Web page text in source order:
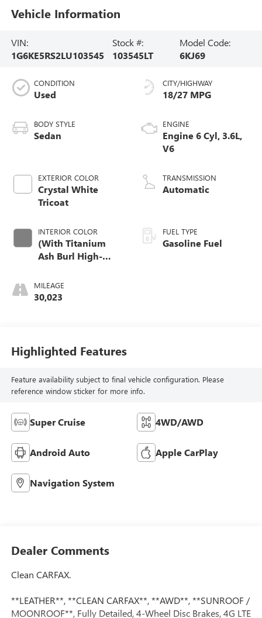
Vehicle Information
VIN:
1G6KE5RS2LU103545
Stock #:
103545LT
Model Code:
6KJ69
CONDITION
Used
BODY STYLE
Sedan
EXTERIOR COLOR
Crystal White
Tricoat
INTERIOR COLOR
(With Titanium
Ash Burl High-
Trim.)
MILEAGE
30,023
CITY/HIGHWAY
18/27 MPG
ENGINE
Engine 6 Cyl, 3.6L,
V6
TRANSMISSION
Automatic
FUEL TYPE
Gasoline Fuel
Highlighted Features
Feature availability subject to final vehicle configuration. Please
reference window sticker for more info.
Super Cruise 4WD/AWD
Android Auto Apple CarPlay
Navigation System
Dealer Comments
Clean CARFAX.
**LEATHER**, **CLEAN CARFAX**, **AWD**, **SUNROOF /
MOONROOF**, Fully Detailed, 4-Wheel Disc Brakes, 4G LTE